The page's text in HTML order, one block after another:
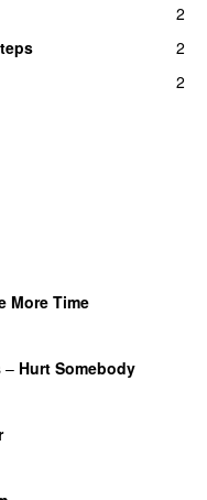
2
2
2
More Time
– Hurt Somebody